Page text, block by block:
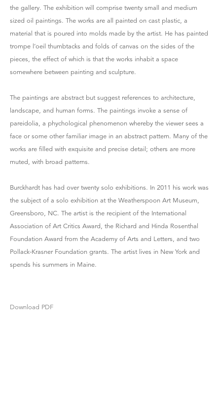
the gallery. The exhibition will comprise twenty small and medium
sized oil paintings. The works are all painted on cast plastic, a
material that is poured into molds made by the artist. He has painted
trompe l’oeil thumbtacks and folds of canvas on the sides of the
pieces, the effect of which is that the works inhabit a space
somewhere between painting and sculpture.
The paintings are abstract but suggest references to architecture,
landscape, and human forms. The paintings invoke a sense of
pareidolia, a phychological phenomenon whereby the viewer sees a
face or some other familiar image in an abstract pattern. Many of the
works are filled with exquisite and precise detail; others are more
muted, with broad patterns.
Burckhardt has had over twenty solo exhibitions. In 2011 his work was
the subject of a solo exhibition at the Weatherspoon Art Museum,
Greensboro, NC. The artist is the recipient of the International
Association of Art Critics Award, the Richard and Hinda Rosenthal
Foundation Award from the Academy of Arts and Letters, and two
Pollack-Krasner Foundation grants. The artist lives in New York and
spends his summers in Maine.
Download PDF